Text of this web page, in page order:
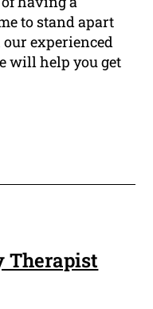
to stand apart
experienced
will help you get
Therapist